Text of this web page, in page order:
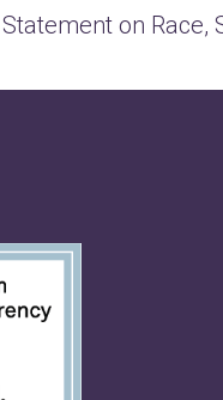
Statement on Race,